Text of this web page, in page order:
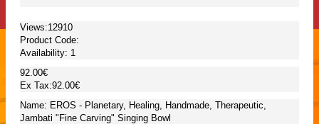
Views:12910
Product Code:
Availability: 1
92.00€
Ex Tax:92.00€
Name: EROS - Planetary, Healing, Handmade, Therapeutic,
Jambati "Fine Carving" Singing Bowl